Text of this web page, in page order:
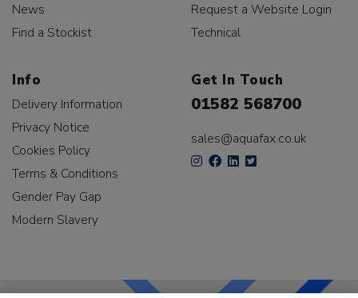
News
Find a Stockist
Request a Website Login
Technical
Info
Delivery Information
Privacy Notice
Cookies Policy
Terms & Conditions
Gender Pay Gap
Modern Slavery
Get In Touch
01582 568700
sales@aquafax.co.uk